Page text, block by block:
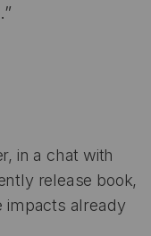
in a chat with
release book,
impacts already